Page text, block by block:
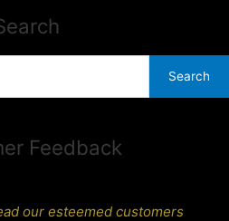
Search
Feedback
our esteemed customers